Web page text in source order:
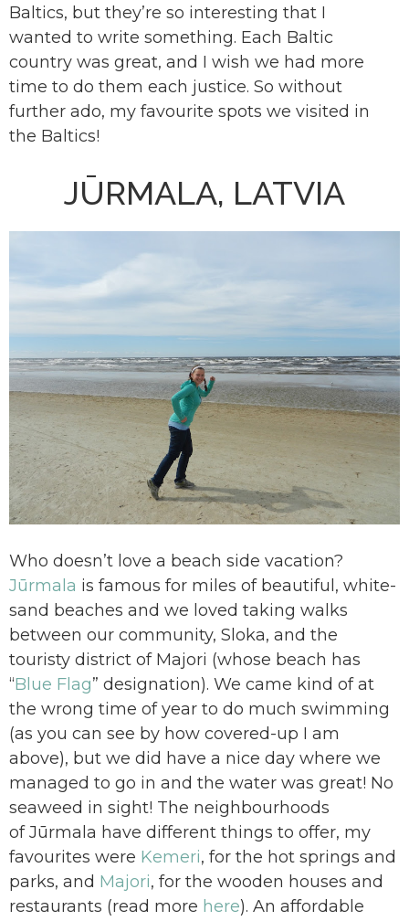
Baltics, but they’re so interesting that I
wanted to write something. Each Baltic
country was great, and I wish we had more
time to do them each justice. So without
further ado, my favourite spots we visited in
the Baltics!
JŪRMALA, LATVIA
Who doesn’t love a beach side vacation?
Jūrmala is famous for miles of beautiful, white-
sand beaches and we loved taking walks
between our community, Sloka, and the
touristy district of Majori (whose beach has
“Blue Flag” designation). We came kind of at
the wrong time of year to do much swimming
(as you can see by how covered-up I am
above), but we did have a nice day where we
managed to go in and the water was great! No
seaweed in sight! The neighbourhoods
of Jūrmala have different things to offer, my
favourites were Kemeri, for the hot springs and
parks, and Majori, for the wooden houses and
restaurants (read more here). An affordable